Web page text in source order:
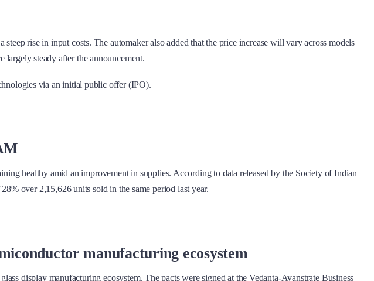
rise in input costs. The automaker also added that the price increase will vary across models
steady after the announcement.
via an initial public offer (IPO).
healthy amid an improvement in supplies. According to data released by the Society of Indian
over 2,15,626 units sold in the same period last year.
manufacturing ecosystem
display manufacturing ecosystem. The pacts were signed at the Vedanta-Avanstrate Business